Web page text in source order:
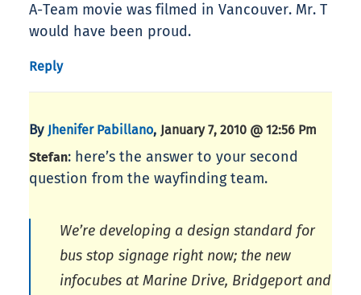
A-Team movie was filmed in Vancouver. Mr. T
would have been proud.
Reply
By Jhenifer Pabillano, January 7, 2010 @ 12:56 Pm
Stefan: here’s the answer to your second
question from the wayfinding team.
We’re developing a design standard for
bus stop signage right now; the new
infocubes at Marine Drive, Bridgeport and